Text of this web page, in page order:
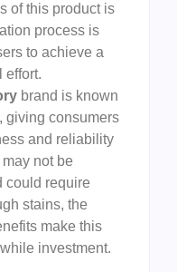
of this product is
process is
to achieve a
effort.
brand is known
giving consumers
and reliability
not be
could require
stains, the
make this
investment.